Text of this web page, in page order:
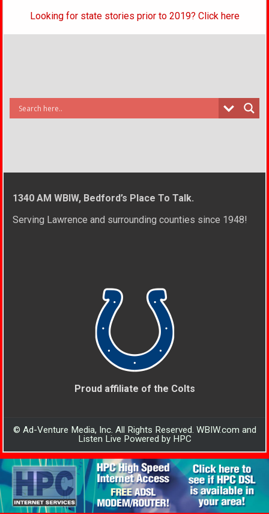
Looking for state stories prior to 2019? Click here
1340 AM WBIW, Bedford’s Place To Talk.
Serving Lawrence and surrounding counties since 1948!
Proud affiliate of the Colts
© Ad-Venture Media, Inc. All Rights Reserved. WBIW.com and
Listen Live Powered by HPC